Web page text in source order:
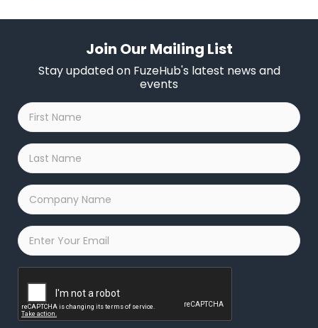
Join Our Mailing List
Stay updated on FuzeHub's latest news and
events
First
Name
*
Last
Name
*
Company
Name
*
Email